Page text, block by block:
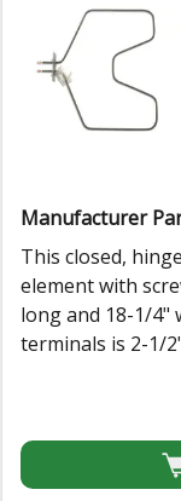
Manufacturer
This closed,
element with
long and 18-1/4"
terminals is 2-1/